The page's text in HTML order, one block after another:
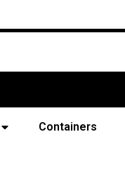
Containers